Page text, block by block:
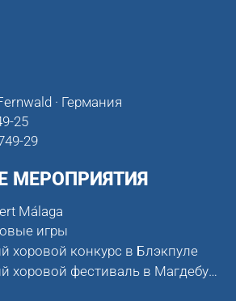
· Германия
25
29
МЕРОПРИЯТИЯ
Málaga
игры
хоровой конкурс в Блэкпуле
Международный хоровой фестиваль в Магдебурге